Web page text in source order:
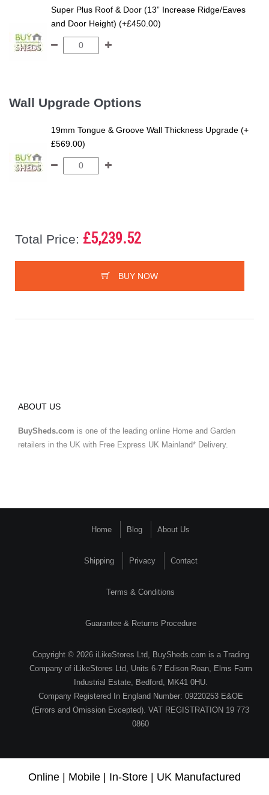
Super Plus Roof & Door (13” Increase Ridge/Eaves
and Door Height) (+£450.00)
Wall Upgrade Options
19mm Tongue & Groove Wall Thickness Upgrade (+
£569.00)
Total Price: £5,239.52
BUY NOW
ABOUT US
BuySheds.com is one of the leading online Home and Garden
retailers in the UK with Free Express UK Mainland* Delivery.
Home Blog About Us
Shipping Privacy Contact
Terms & Conditions
Guarantee & Returns Procedure
Copyright © 2026 iLikeStores Ltd, BuySheds.com is a Trading
Company of iLikeStores Ltd, Units 6-7 Edison Roan, Elms Farm
Industrial Estate, Bedford, MK41 0HU.
Company Registered In England Number: 09220253 E&OE
(Errors and Omission Excepted). VAT REGISTRATION 19 773
0860
Online | Mobile | In-Store | UK Manufactured